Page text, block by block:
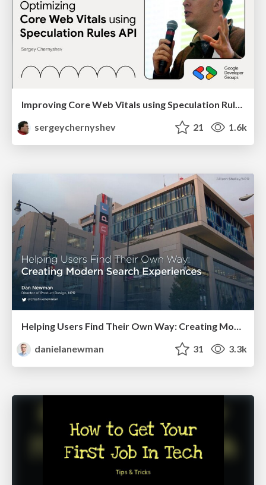
Improving Core Web Vitals using Speculation Rules API
sergeychernyshev
21 1.6k
danielanewman
31 3.3k